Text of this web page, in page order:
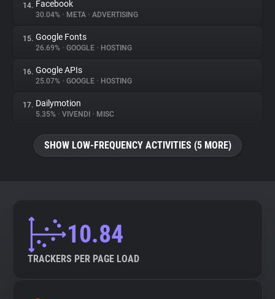
14. Facebook
30.04% • META • ADVERTISING
15. Google Fonts
26.69% • GOOGLE • HOSTING
16. Google APIs
25.07% • GOOGLE • HOSTING
17. Dailymotion
5.35% • VIVENDI • MISC
SHOW LOW-FREQUENCY ACTIVITIES (5 MORE)
10.84
TRACKERS PER PAGE LOAD